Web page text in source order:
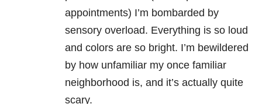
appointments) I’m bombarded by
sensory overload. Everything is so loud
and colors are so bright. I’m bewildered
by how unfamiliar my once familiar
neighborhood is, and it’s actually quite
scary.